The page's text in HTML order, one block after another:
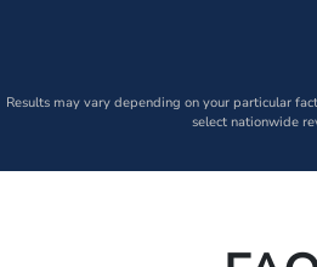
Results may vary depending on your particular
select nationwide